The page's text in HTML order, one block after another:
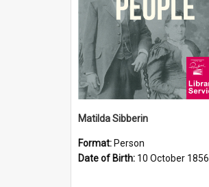
Matilda Sibberin
Format: Person
Date of Birth: 10 October 1856